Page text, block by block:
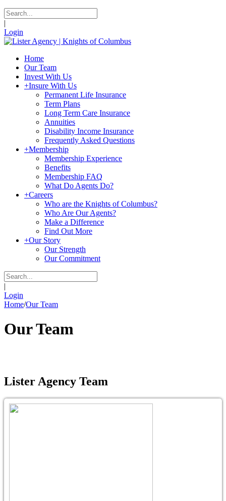
|
Login
Home
Our Team
Invest With Us
+Insure With Us
Permanent Life Insurance
Term Plans
Long Term Care Insurance
Annuities
Disability Income Insurance
Frequently Asked Questions
+Membership
Membership Experience
Benefits
Membership FAQ
What Do Agents Do?
+Careers
Who are the Knights of Columbus?
Who Are Our Agents?
Make a Difference
Find Out More
+Our Story
Our Strength
Our Commitment
|
Login
Home/Our Team
Our Team
Lister Agency Team